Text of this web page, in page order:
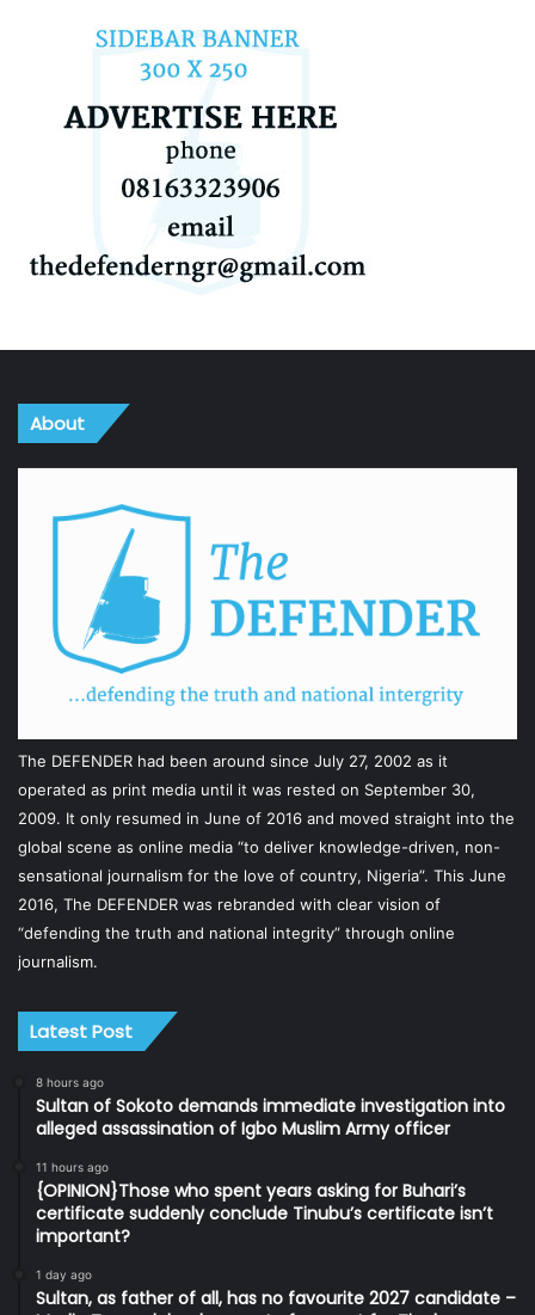
About
The DEFENDER had been around since July 27, 2002 as it
operated as print media until it was rested on September 30,
2009. It only resumed in June of 2016 and moved straight into the
global scene as online media “to deliver knowledge-driven, non-
sensational journalism for the love of country, Nigeria”. This June
2016, The DEFENDER was rebranded with clear vision of
“defending the truth and national integrity” through online
journalism.
Latest Post
8 hours ago
Sultan of Sokoto demands immediate investigation into
alleged assassination of Igbo Muslim Army officer
11 hours ago
{OPINION}Those who spent years asking for Buhari’s
certificate suddenly conclude Tinubu’s certificate isn’t
important?
1 day ago
Sultan, as father of all, has no favourite 2027 candidate –